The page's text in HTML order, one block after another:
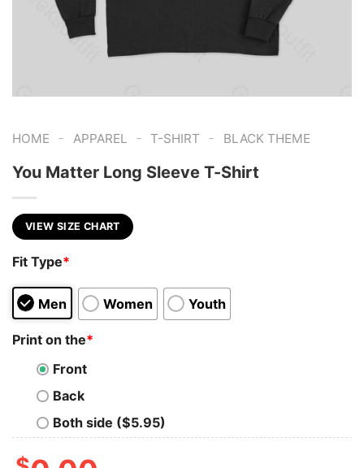
HOME - APPAREL - T-SHIRT - BLACK THEME
You Matter Long Sleeve T-Shirt
VIEW SIZE CHART
Fit Type*
Men Women Youth
Print on the*
Front
Back
Both side ($5.95)